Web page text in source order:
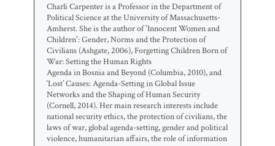
Charli Carpenter is a Professor in the Department of
Political Science at the University of Massachusetts-
Amherst. She is the author of 'Innocent Women and
Children': Gender, Norms and the Protection of
Civilians (Ashgate, 2006), Forgetting Children Born of
War: Setting the Human Rights
Agenda in Bosnia and Beyond (Columbia, 2010), and
‘Lost’ Causes: Agenda-Setting in Global Issue
Networks and the Shaping of Human Security
(Cornell, 2014). Her main research interests include
national security ethics, the protection of civilians, the
laws of war, global agenda-setting, gender and political
violence, humanitarian affairs, the role of information